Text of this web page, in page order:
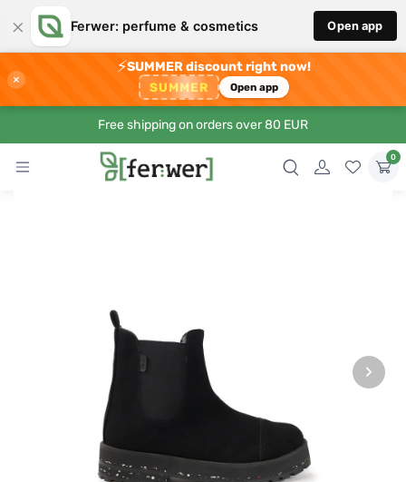
× Ferwer: perfume & cosmetics Open app
×
⚡SUMMER discount right now!
SUMMER Open app
Free shipping on orders over 80 EUR
0
›